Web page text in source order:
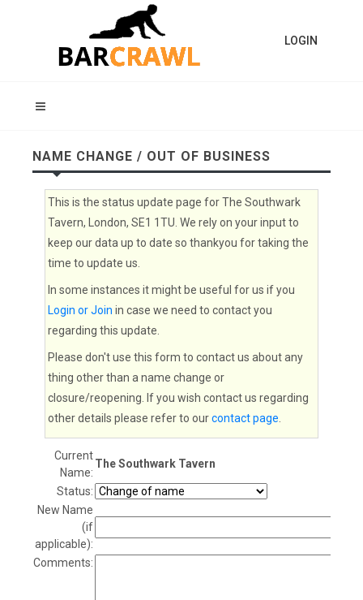
LOGIN
NAME CHANGE / OUT OF BUSINESS
This is the status update page for The Southwark
Tavern, London, SE1 1TU. We rely on your input to
keep our data up to date so thankyou for taking the
time to update us.
In some instances it might be useful for us if you
Login or Join in case we need to contact you
regarding this update.
Please don't use this form to contact us about any
thing other than a name change or
closure/reopening. If you wish contact us regarding
other details please refer to ourcontact page
Current
Name:
The Southwark Tavern
Status:
New Name
(if
applicable):
Comments: